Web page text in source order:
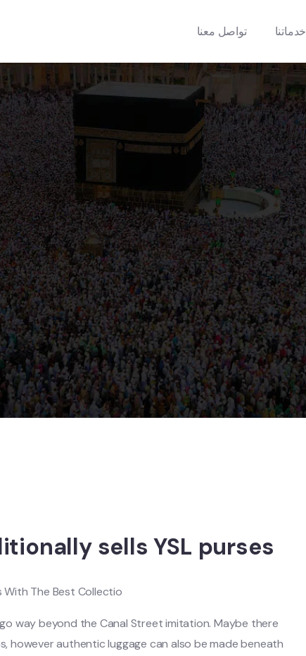
تواصل معنا خدماتنا
sells YSL purses
With The Best Collectio
way beyond the Canal Street imitation. Maybe there
however authentic luggage can also be made beneath